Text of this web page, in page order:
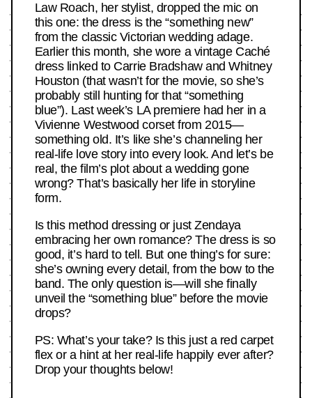
Law Roach, her stylist, dropped the mic on
this one: the dress is the “something new”
from the classic Victorian wedding adage.
Earlier this month, she wore a vintage Caché
dress linked to Carrie Bradshaw and Whitney
Houston (that wasn’t for the movie, so she’s
probably still hunting for that “something
blue”). Last week’s LA premiere had her in a
Vivienne Westwood corset from 2015—
something old. It’s like she’s channeling her
real-life love story into every look. And let’s be
real, the film’s plot about a wedding gone
wrong? That’s basically her life in storyline
form.
Is this method dressing or just Zendaya
embracing her own romance? The dress is so
good, it’s hard to tell. But one thing’s for sure:
she’s owning every detail, from the bow to the
band. The only question is—will she finally
unveil the “something blue” before the movie
drops?
PS: What’s your take? Is this just a red carpet
flex or a hint at her real-life happily ever after?
Drop your thoughts below!